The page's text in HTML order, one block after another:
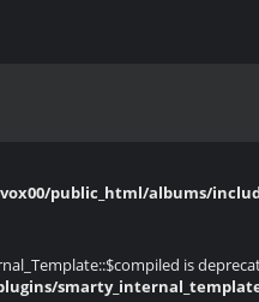
public_html/albums/
is